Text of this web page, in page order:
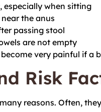
especially when sitting
the anus
passing stool
are not empty
very painful if a
Risk
reasons. Often,